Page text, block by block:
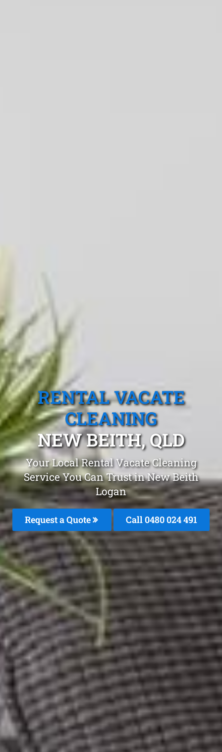
RENTAL VACATE
CLEANING
NEW BEITH, QLD
Your Local Rental Vacate Cleaning
Service You Can Trust in New Beith
Logan
Request a Quote Call 0480 024 491